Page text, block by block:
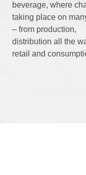
beverage, where
taking place on
– from production,
distribution all the
retail and